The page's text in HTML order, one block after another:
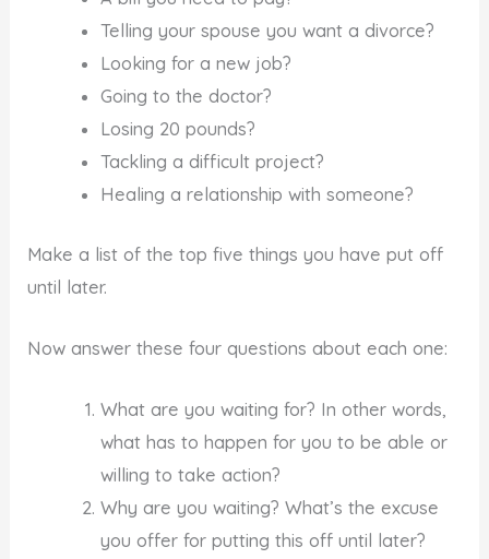
Telling your spouse you want a divorce?
Looking for a new job?
Going to the doctor?
Losing 20 pounds?
Tackling a difficult project?
Healing a relationship with someone?
Make a list of the top five things you have put off
until later.
Now answer these four questions about each one:
What are you waiting for? In other words,
what has to happen for you to be able or
willing to take action?
Why are you waiting? What’s the excuse
you offer for putting this off until later?